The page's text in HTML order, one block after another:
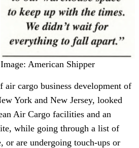
Image: American Shipper
air cargo business development of
York and New Jersey, looked
Air Cargo facilities and an
while going through a list of
or are undergoing touch-ups or